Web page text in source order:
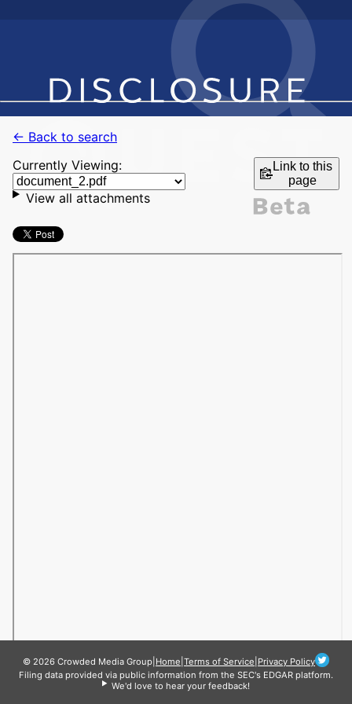
← Back to search
Currently Viewing:
Link to this
page
View all attachments
© 2026 Crowded Media Group Home Terms of Service Privacy Policy
Filing data provided via public information from the SEC's EDGAR platform.
We'd love to hear your feedback!